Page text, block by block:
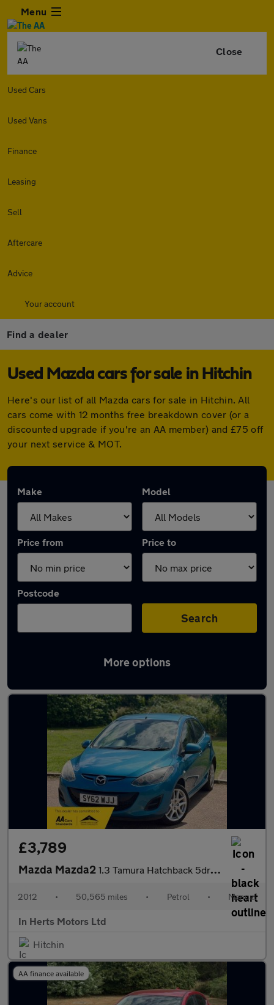
Menu
Close
Used Cars
Used Vans
Finance
Leasing
Sell
Aftercare
Advice
Your account
Find a dealer
Used Mazda cars for sale in Hitchin
Here's our list of all Mazda cars for sale in Hitchin. All
cars come with 12 months free breakdown cover (or a
discounted upgrade if you're an AA member) and £75 off
your next service & MOT.
Make Model
Price from Price to
Postcode
Search
More options
Latest used Mazda in Hitchin
£3,789
Mazda Mazda2 1.3 Tamura Hatchback 5dr Petrol Manual Euro 5 (84 ps)
2012 • 50,565 miles • Petrol • Manual
In Herts Motors Ltd
Hitchin
AA finance available